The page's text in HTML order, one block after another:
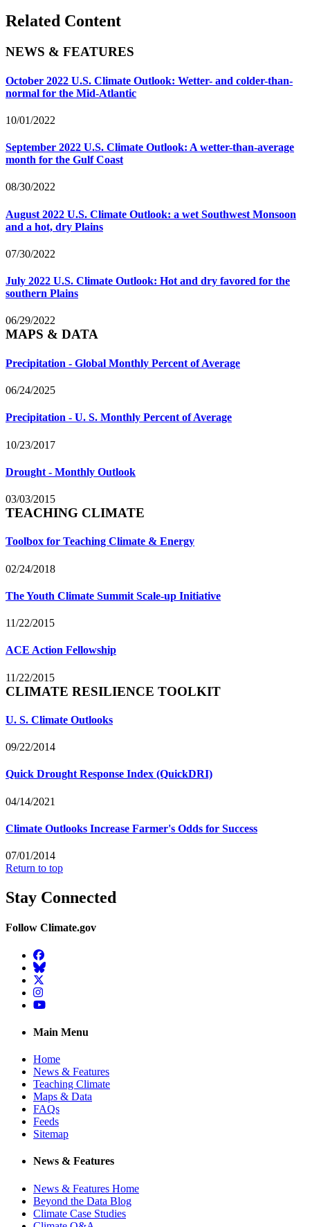
Related Content
NEWS & FEATURES
October 2022 U.S. Climate Outlook: Wetter- and colder-than-
normal for the Mid-Atlantic
10/01/2022
September 2022 U.S. Climate Outlook: A wetter-than-average
month for the Gulf Coast
08/30/2022
August 2022 U.S. Climate Outlook: a wet Southwest Monsoon
and a hot, dry Plains
07/30/2022
July 2022 U.S. Climate Outlook: Hot and dry favored for the
southern Plains
06/29/2022
MAPS & DATA
Precipitation - Global Monthly Percent of Average
06/24/2025
Precipitation - U. S. Monthly Percent of Average
10/23/2017
Drought - Monthly Outlook
03/03/2015
TEACHING CLIMATE
Toolbox for Teaching Climate & Energy
02/24/2018
The Youth Climate Summit Scale-up Initiative
11/22/2015
ACE Action Fellowship
11/22/2015
CLIMATE RESILIENCE TOOLKIT
U. S. Climate Outlooks
09/22/2014
Quick Drought Response Index (QuickDRI)
04/14/2021
Climate Outlooks Increase Farmer's Odds for Success
07/01/2014
Return to top
Stay Connected
Follow Climate.gov
Facebook
BlueSky
Twitter
Instagram
YouTube
Main Menu
Home
News & Features
Teaching Climate
Maps & Data
FAQs
Feeds
Sitemap
News & Features
News & Features Home
Beyond the Data Blog
Climate Case Studies